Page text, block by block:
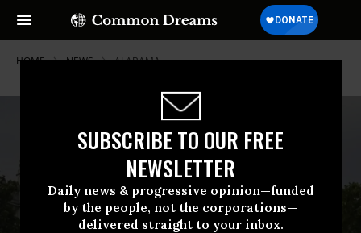
SUBSCRIBE TO OUR FREE
NEWSLETTER
Daily news & progressive opinion—funded
by the people, not the corporations—
delivered straight to your inbox.
HOME NEWS ALABAMA